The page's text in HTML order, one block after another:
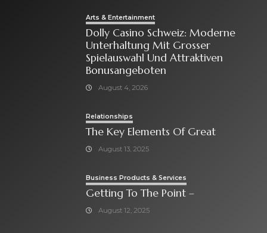
Arts & Entertainment
Dolly Casino Schweiz: Moderne
Unterhaltung Mit Grosser
Spielauswahl Und Attraktiven
Bonusangeboten
August 4, 2026
Relationships
The Key Elements Of Great
August 13, 2025
Business Products & Services
Getting To The Point –
August 12, 2025